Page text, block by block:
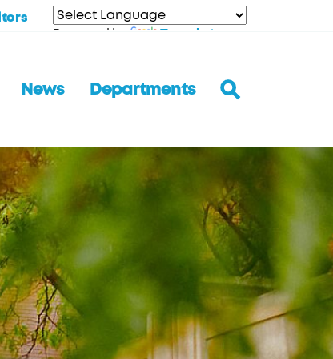
Powered by Translate
News Departments